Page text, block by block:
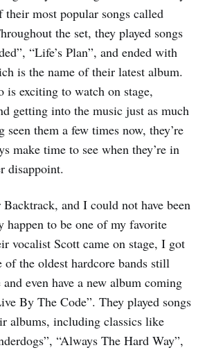
their most popular songs called
the set, they played songs
“Life’s Plan”, and ended with
is the name of their latest album.
is exciting to watch on stage,
getting into the music just as much
seen them a few times now, they’re
make time to see when they’re in
disappoint.
and I could not have been
happen to be one of my favorite
vocalist Scott came on stage, I got
of the oldest hardcore bands still
even have a new album coming
By The Code”. They played songs
albums, including classics like
“Always The Hard Way”,